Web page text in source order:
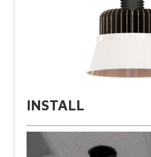
INSTALL